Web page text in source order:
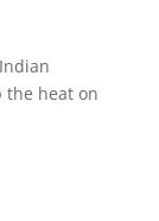
the heat on